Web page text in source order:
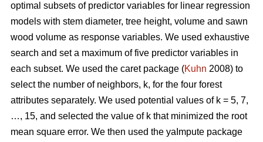
optimal subsets of predictor variables for linear regression
models with stem diameter, tree height, volume and sawn
wood volume as response variables. We used exhaustive
search and set a maximum of five predictor variables in
each subset. We used the caret package (Kuhn 2008) to
select the number of neighbors, k, for the four forest
attributes separately. We used potential values of k = 5, 7,
…, 15, and selected the value of k that minimized the root
mean square error. We then used the yaImpute package